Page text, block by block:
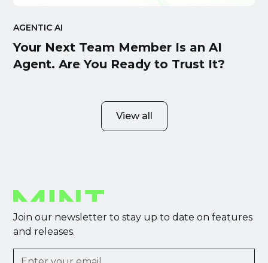
AGENTIC AI
Your Next Team Member Is an AI
Agent. Are You Ready to Trust It?
View all
Join our newsletter to stay up to date on features
and releases.